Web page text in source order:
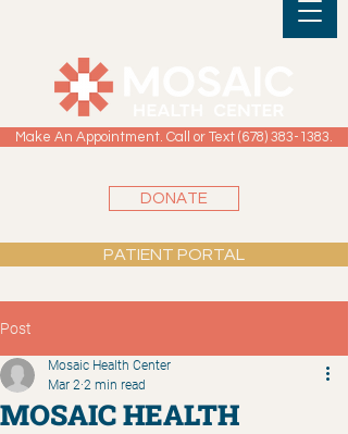
Make An Appointment. Call or Text (678) 383-1383.
DONATE
PATIENT PORTAL
Post
MOSAIC HEALTH
Mosaic Health Center
Mar 2 2 min read